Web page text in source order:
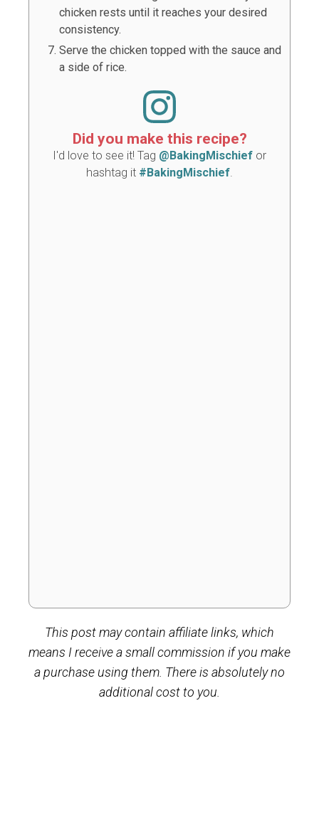
chicken rests until it reaches your desired
consistency.
Serve the chicken topped with the sauce and
a side of rice.
Did you make this recipe?
I'd love to see it! Tag @BakingMischief or
hashtag it #BakingMischief.
This post may contain affiliate links, which
means I receive a small commission if you make
a purchase using them. There is absolutely no
additional cost to you.